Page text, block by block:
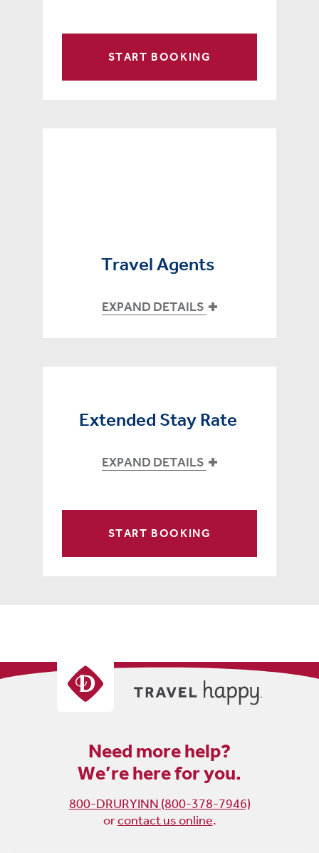
START BOOKING
Travel Agents
EXPAND DETAILS
Extended Stay Rate
EXPAND DETAILS
START BOOKING
Need more help?
We’re here for you.
800-DRURYINN (800-378-7946)
orcontact us online.